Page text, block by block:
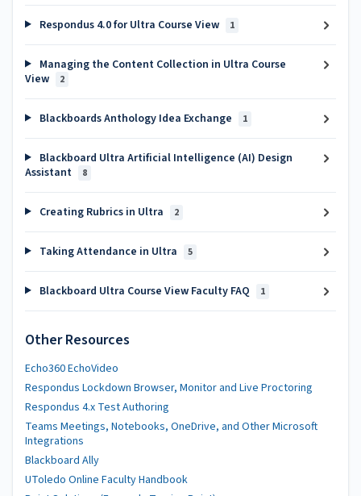
Respondus 4.0 for Ultra Course View 1
Managing the Content Collection in Ultra Course
View
2
Blackboards Anthology Idea Exchange 1
Blackboard Ultra Artificial Intelligence (AI) Design
Assistant
8
Creating Rubrics in Ultra 2
Taking Attendance in Ultra 5
Blackboard Ultra Course View Faculty FAQ 1
Other Resources
Echo360 EchoVideo
Respondus Lockdown Browser, Monitor and Live Proctoring
Respondus 4.x Test Authoring
Teams Meetings, Notebooks, OneDrive, and Other Microsoft
Integrations
Blackboard Ally
UToledo Online Faculty Handbook